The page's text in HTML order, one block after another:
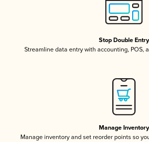
Stop Double Entry
Streamline data entry with accounting, POS,
Manage Inventory
Manage inventory and set reorder points so